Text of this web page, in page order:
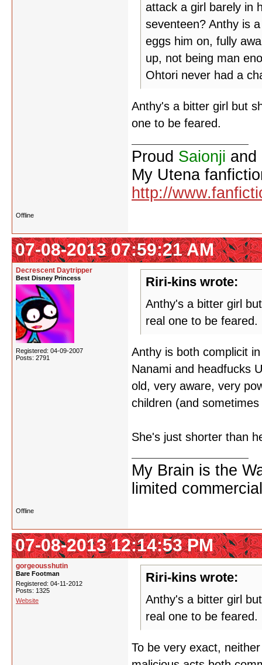
attack a girl barely in
seventeen? Anthy is
eggs him on, fully
up, not being man
Ohtori never had a
Anthy's a bitter girl but
one to be feared.
Proud Saionji and
My Utena
http://
Offline
07-08-2013 07:59:21 AM
Decrescent Daytripper
Best Disney Princess
Registered: 04-09-2007
Posts: 2791
Riri-kins wrote:
Anthy's a bitter girl
real one to be feared.
Anthy is both complicit
Nanami and headfucks
old, very aware, very
children (and
She's just shorter than
My Brain is the
limited
Offline
07-08-2013 12:14:53 PM
gorgeousshutin
Bare Footman
Registered: 04-11-2012
Posts: 1325
Website
Riri-kins wrote:
Anthy's a bitter girl
real one to be feared.
To be very exact,